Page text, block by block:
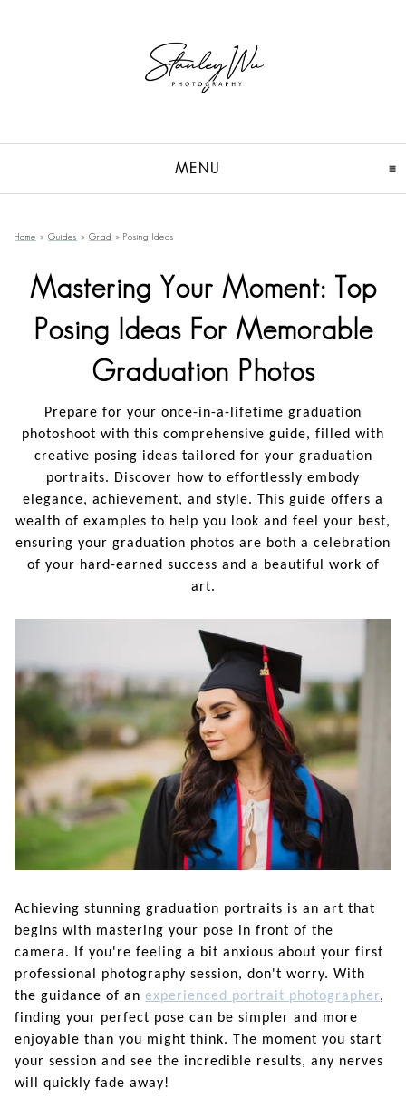
MENU CLICK TO EXPAND
Home »Guides »Grad »Posing Ideas
Mastering Your Moment: Top
Posing Ideas For Memorable
Graduation Photos
Prepare for your once-in-a-lifetime graduation
photoshoot with this comprehensive guide, filled with
creative posing ideas tailored for your graduation
portraits. Discover how to effortlessly embody
elegance, achievement, and style. This guide offers a
wealth of examples to help you look and feel your best,
ensuring your graduation photos are both a celebration
of your hard-earned success and a beautiful work of
art.
Achieving stunning graduation portraits is an art that
begins with mastering your pose in front of the
camera. If you're feeling a bit anxious about your first
professional photography session, don't worry. With
the guidance of anexperienced portrait photographer,
finding your perfect pose can be simpler and more
enjoyable than you might think. The moment you start
your session and see the incredible results, any nerves
will quickly fade away!